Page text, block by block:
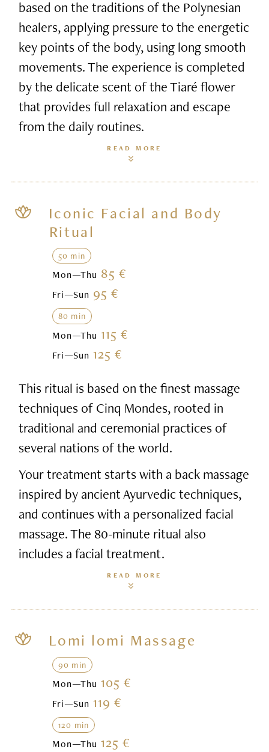
based on the traditions of the Polynesian
healers, applying pressure to the energetic
key points of the body, using long smooth
movements. The experience is completed
by the delicate scent of the Tiaré flower
that provides full relaxation and escape
from the daily routines.
READ MORE
Iconic Facial and Body
Ritual
50 min
Mon—Thu 85 €
Fri—Sun 95 €
80 min
Mon—Thu 115 €
Fri—Sun 125 €
This ritual is based on the finest massage
techniques of Cinq Mondes, rooted in
traditional and ceremonial practices of
several nations of the world.
Your treatment starts with a back massage
inspired by ancient Ayurvedic techniques,
and continues with a personalized facial
massage. The 80-minute ritual also
includes a facial treatment.
READ MORE
Lomi lomi Massage
90 min
Mon—Thu 105 €
Fri—Sun 119 €
120 min
Mon—Thu 125 €